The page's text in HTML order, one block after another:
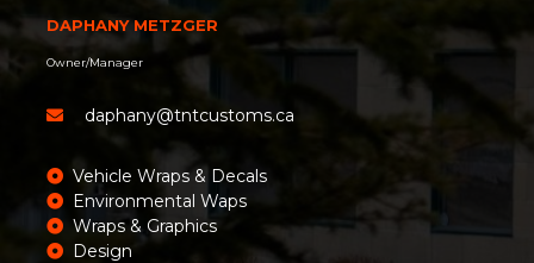
DAPHANY METZGER
Owner/Manager
daphany@tntcustoms.ca
Vehicle Wraps & Decals
Environmental Waps
Wraps & Graphics
Design